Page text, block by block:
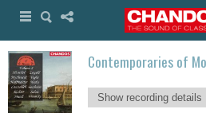
Contemporaries of
Show recording details